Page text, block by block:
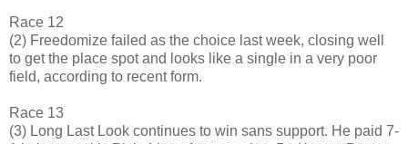
Race 12
(2) Freedomize failed as the choice last week, closing well
to get the place spot and looks like a single in a very poor
field, according to recent form.
Race 13
(3) Long Last Look continues to win sans support. He paid 7-